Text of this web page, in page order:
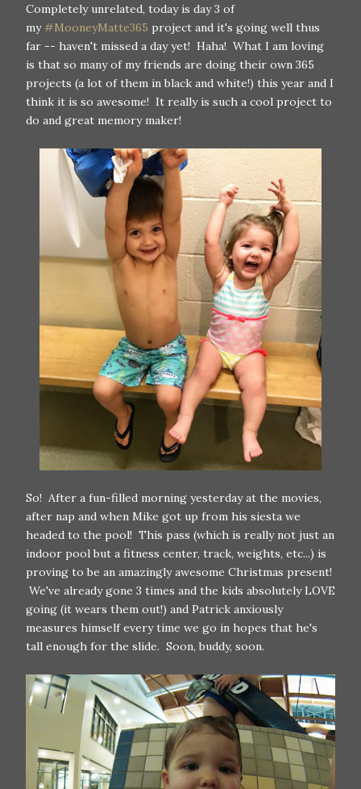
Completely unrelated, today is day 3 of
my#MooneyMatte365 project and it's going well thus
far -- haven't missed a day yet! Haha! What I am loving
is that so many of my friends are doing their own 365
projects (a lot of them in black and white!) this year and I
think it is so awesome! It really is such a cool project to
do and great memory maker!
So! After a fun-filled morning yesterday at the movies,
after nap and when Mike got up from his siesta we
headed to the pool! This pass (which is really not just an
indoor pool but a fitness center, track, weights, etc...) is
proving to be an amazingly awesome Christmas present!
We've already gone 3 times and the kids absolutely LOVE
going (it wears them out!) and Patrick anxiously
measures himself every time we go in hopes that he's
tall enough for the slide. Soon, buddy, soon.